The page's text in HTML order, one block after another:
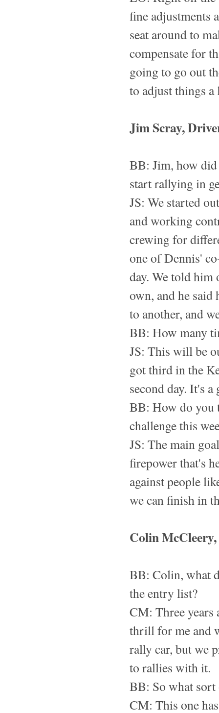
fine adjustments
seat around to
compensate for
going to go out
to adjust things
Jim Scray,
BB: Jim, how
start rallying in
JS: We started
and working
crewing for
one of Dennis'
day. We told him
own, and he said
to another, and
BB: How many
JS: This will be
got third in the
second day. It's
BB: How do you
challenge this
JS: The main
firepower that's
against people
we can finish in
Colin
BB: Colin, what
the entry list?
CM: Three years
thrill for me and
rally car, but we
to rallies with it.
BB: So what
CM: This one